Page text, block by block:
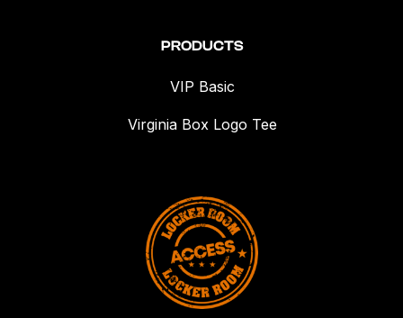
PRODUCTS
VIP Basic
Virginia Box Logo Tee